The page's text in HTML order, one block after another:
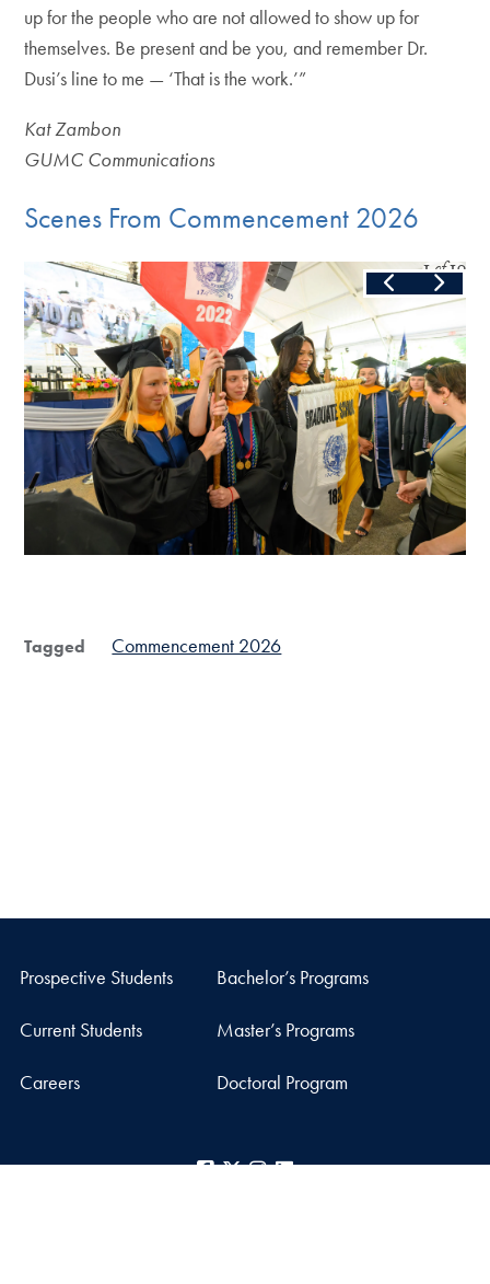
up for the people who are not allowed to show up for
themselves. Be present and be you, and remember Dr.
Dusi’s line to me — ‘That is the work.’”
Kat Zambon
GUMC Communications
Scenes From Commencement 2026
Skip the following collection of 10 photos and continue to
Slide
1of10
Tagged Commencement 2026
Prospective Students Bachelor’s Programs
Current Students Master’s Programs
Careers Doctoral Program
Facebook
X Instagram
LinkedIn